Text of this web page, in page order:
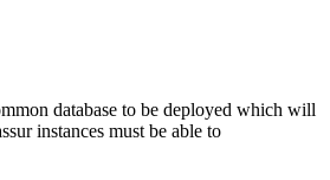
database to be deployed which will
instances must be able to